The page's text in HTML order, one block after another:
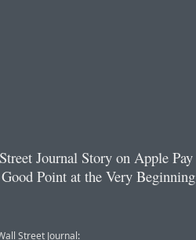
Journal Story on Apple Pay
Point at the Very Beginning
Street Journal: